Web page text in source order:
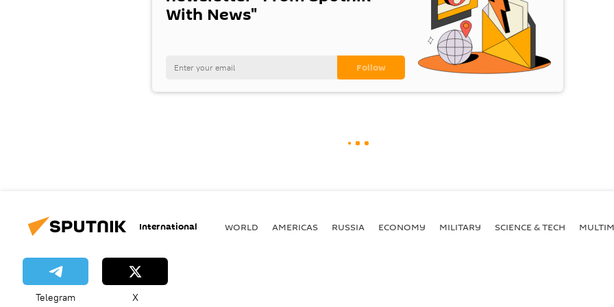
With News"
International WORLD AMERICAS RUSSIA ECONOMY MILITARY SCIENCE & TECH
Telegram X